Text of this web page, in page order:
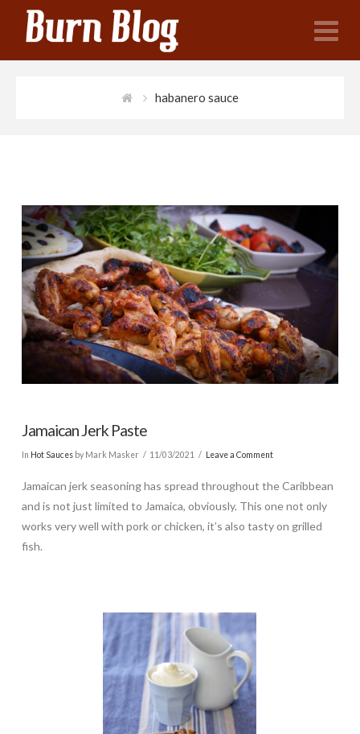
habanero sauce
Jamaican Jerk Paste
In Hot Saucesby Mark Masker 11/03/2021 Leave a Comment
Jamaican jerk seasoning has spread throughout the Caribbean
and is not just limited to Jamaica, obviously. This one not only
works very well with pork or chicken, it’s also tasty on grilled
fish.